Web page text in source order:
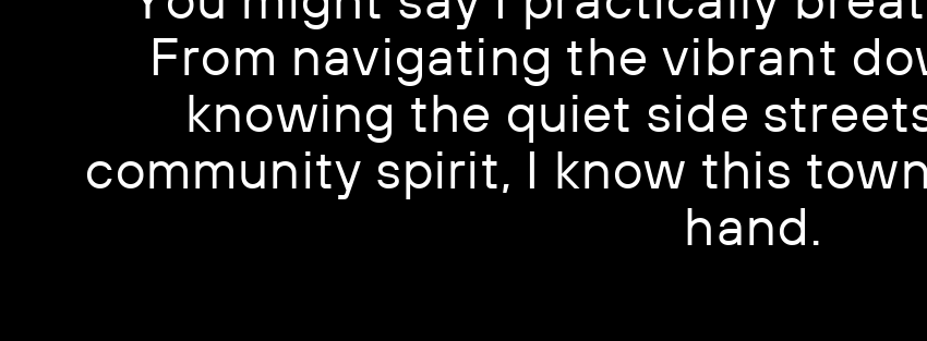
From navigating the vibrant
knowing the quiet side
community spirit, I know this
hand.